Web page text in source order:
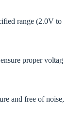
range (2.0V to
proper voltag
and free of noise,